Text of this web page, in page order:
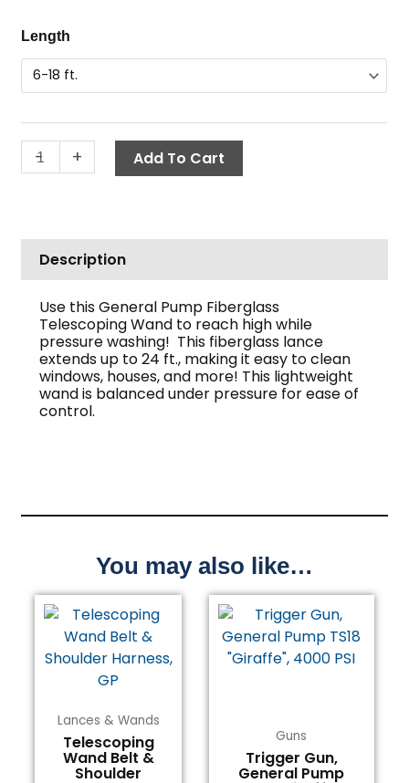
$373.90
Length
-
Telescoping
Wand,
Fiberglass,
GP
quantity
+ Add To Cart
Description
Use this General Pump Fiberglass
Telescoping Wand to reach high while
pressure washing! This fiberglass lance
extends up to 24 ft., making it easy to clean
windows, houses, and more! This lightweight
wand is balanced under pressure for ease of
control.
You may also like…
Lances & Wands
Telescoping
Wand Belt &
Shoulder
Guns
Trigger Gun,
General Pump